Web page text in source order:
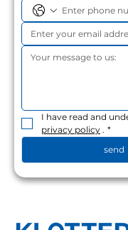
privacy policy . *
send